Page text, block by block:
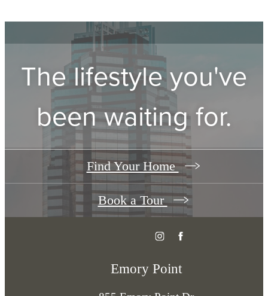
The lifestyle you've
been waiting for.
Find Your Home
Book a Tour
Emory Point